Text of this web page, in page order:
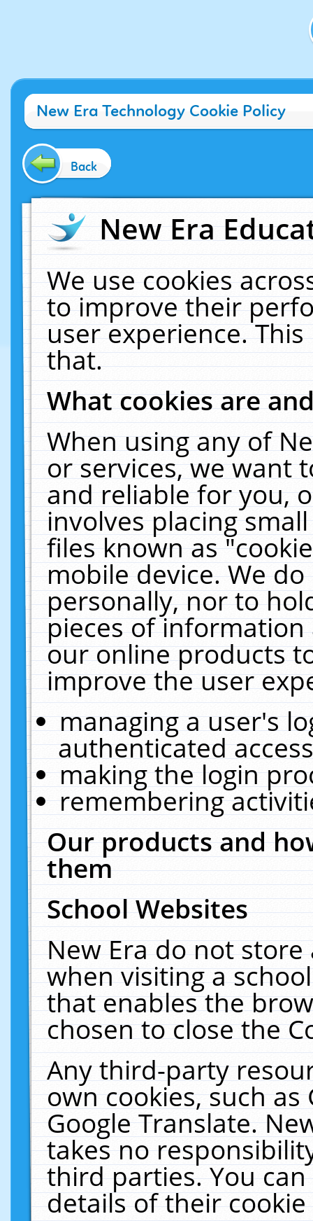
New Era Technology Cookie Policy
Back
New Era
We use cookies
to improve their
user experience.
that.
What cookies are
When using any of
or services, we want
and reliable for you,
involves placing
files known as
mobile device. We
personally, nor to
pieces of
our online products
improve the user
managing a user's
authenticated
making the login
remembering
Our products and
them
School Websites
New Era do not
when visiting a
that enables the
chosen to close the
Any third-party
own cookies, such
Google Translate.
takes no
third parties. You
details of their